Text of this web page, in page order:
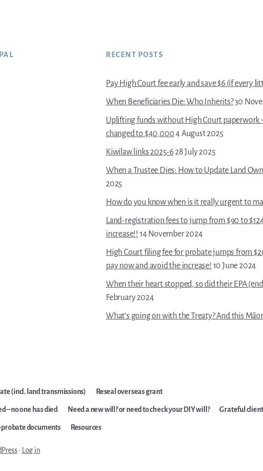
RECENT POSTS
Pay High Court fee early and save $6 (if every
When Beneficiaries Die: Who Inherits?30
Uplifting funds without High Court paperwork
changed to $40,0004 August 2025
Kiwilaw links 2025-628 July 2025
When a Trustee Dies: How to Update Land
2025
How do you know when is it really urgent to
Land-registration fees to jump from $90 to
increase!! 14 November 2024
High Court filing fee for probate jumps from
pay now and avoid the increase! 10 June 2024
When their heart stopped, so did their EPA
February 2024
What’s going on with the Treaty? And this
(incl. land transmissions) Reseal overseas grant
– no one has died Need a new will? or need to check your DIY will? Grateful
probate documents Resources
· Log in